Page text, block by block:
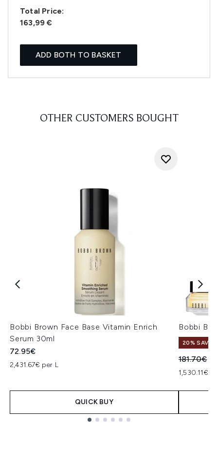
Total Price:
163,99 €
ADD BOTH TO BASKET
OTHER CUSTOMERS BOUGHT
Bobbi Brown Face Base Vitamin Enrich
Serum 30ml
72.95€
2,431.67€ per L
QUICK BUY
Bobbi
20% SAVE
181.70€
1,530.11€